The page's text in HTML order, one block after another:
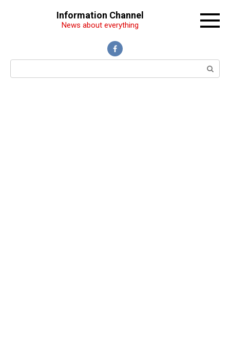
Information Channel
News about everything
Поиск: